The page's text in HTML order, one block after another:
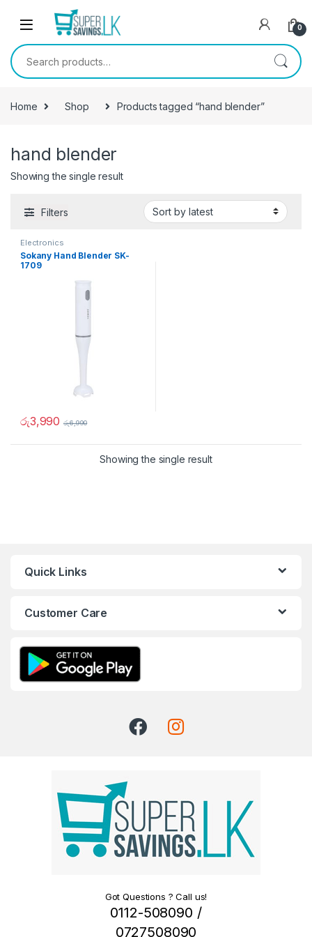
Skip to navigation
0
Search for:
Home Shop Products tagged “hand blender”
hand blender
Showing the single result
Filters
Electronics
Sokany Hand Blender SK-
1709
රු3,990 රු6,990
Showing the single result
Quick Links
Customer Care
Got Questions ? Call us!
0112-508090 /
0727508090